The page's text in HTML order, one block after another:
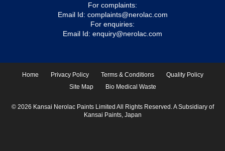
For complaints:
Email Id: complaints@nerolac.com
For enquiries:
Email Id: enquiry@nerolac.com
Home Privacy Policy Terms & Conditions
Quality Policy
Site Map
Bio Medical Waste
© 2026 Kansai Nerolac Paints Limited All Rights Reserved. A Subsidiary of
Kansai Paints, Japan